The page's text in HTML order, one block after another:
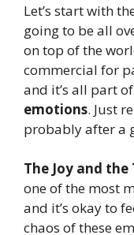
Let’s start with
going to be all
on top of the
commercial for
and it’s all part of
emotions. Just
probably after a
The Joy and the
one of the most
and it’s okay to
chaos of these